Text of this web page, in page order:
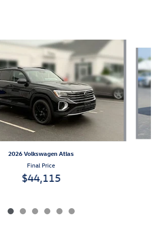
2026 Volkswagen Atlas
Final Price
$44,115